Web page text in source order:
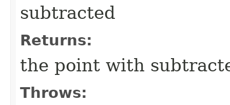
subtracted
Returns:
the point with
Throws: